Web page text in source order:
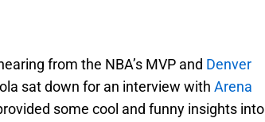
from the NBA’s MVP and Denver
sat down for an interview with Arena
some cool and funny insights into